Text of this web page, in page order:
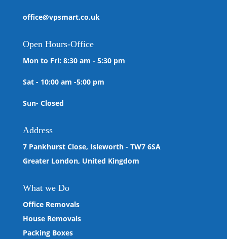
office@vpsmart.co.uk
Open Hours-Office
Mon to Fri: 8:30 am - 5:30 pm
Sat - 10:00 am -5:00 pm
Sun- Closed
Address
7 Pankhurst Close, Isleworth - TW7 6SA
Greater London, United Kingdom
What we Do
Office Removals
House Removals
Packing Boxes